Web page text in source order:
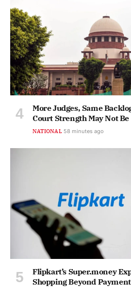
More Judges, Same
Court Strength May Not Be
NATIONAL 58 minutes ago
Flipkart’s Super.money
Shopping Beyond